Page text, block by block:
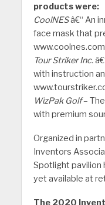
products were:
CoolNESâ€“ An
face mask that
www.coolnes.com
Tour Striker Inc.
with instruction
WizPak Golf–
with premium
Organized in
Inventors
Spotlight pavilion
yet available at
The 2020